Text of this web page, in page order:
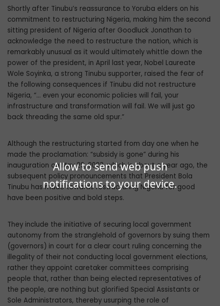
Allow to send web push
notifications to your device.
Shortly after Tinubu’s reassurance to Yoruba elders on his
commitment to re­structuring Nigeria, making him the second
sitting president of Nigeria after Goodluck Jonathan to
acknowledge the need to re­structure the nation, which is
remarkably unusual as it would ultimately whittle down the
power of the president, in April last year, Nobel Laureate
Wole Soyinka, a strong Tinu­bu supporter, raised the fear of
the following consequences if Tinubu did not restructure
Nigeria, “… even your economic policies will fail, your
infrastructure and transformation will fail. We will just go
back threading the same old spur.”
Although the restructuring started from day one when he
made the proclamation: “subsidy is gone” during his
inauguration on May 29, 2023, which is about a year ago, the
subsequent policy pronouncements that President Bola
Tinubu has made towards restructuring Nigeria for good
have been positive and bold steps.
They include the initiative of securing lo­cal government
autonomy from the strangle­hold of governors by suing them
(governors) in court for a clear court ruling concerning the
illegality of their not conducting local government elections,
rather they appoint caretaker committees comprising
people that, rather than being elected representa­tives of
the people, are nothing but glorified Special Assistants or
Sole Administrators, thereby usurping the role of